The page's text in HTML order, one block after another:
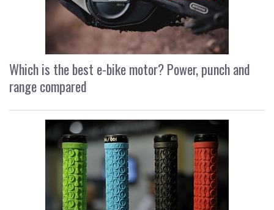
Which is the best e-bike motor? Power, punch and
range compared